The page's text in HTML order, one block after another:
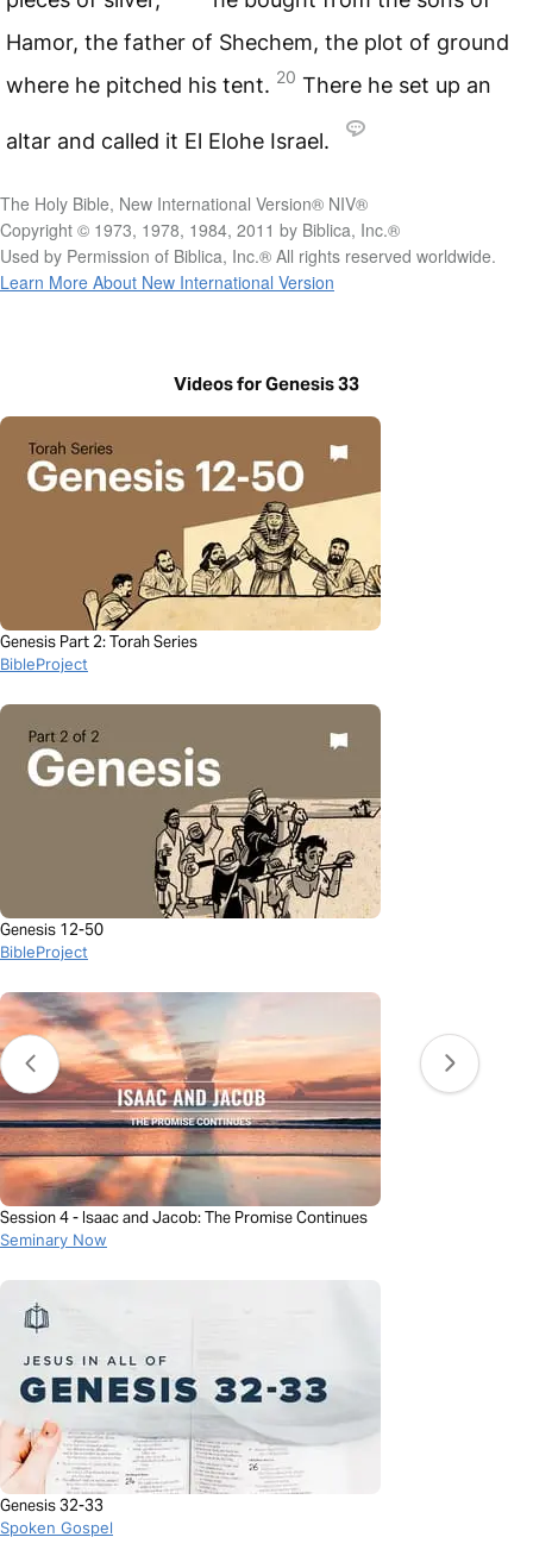
Hamor, the father of Shechem, the plot of ground
where he pitched his tent. 20 There he set up an
altar and called it El Elohe Israel.
The Holy Bible, New International Version® NIV®
Copyright © 1973, 1978, 1984, 2011 by Biblica, Inc.®
Used by Permission of Biblica, Inc.® All rights reserved worldwide.
Learn More About New International Version
Videos for Genesis 33
Genesis Part 2: Torah Series
BibleProject
Genesis 12-50
BibleProject
Session 4 - Isaac and Jacob: The Promise Continues
Seminary Now
Genesis 32-33
Spoken Gospel